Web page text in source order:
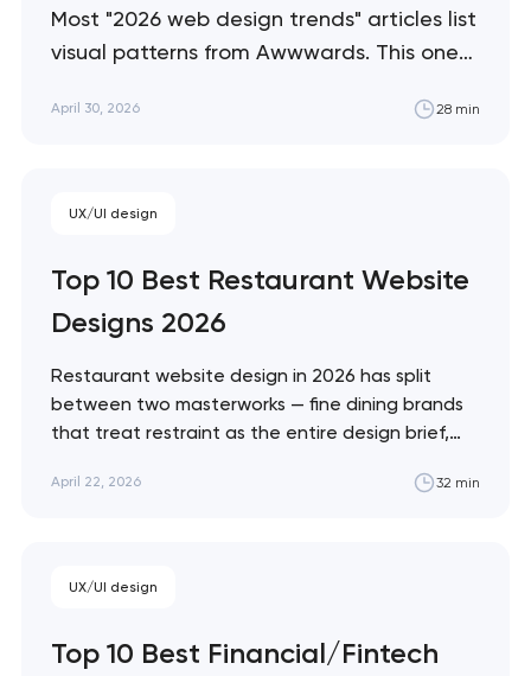
Most "2026 web design trends" articles list
visual patterns from Awwwards. This one
measurable commercial outcomes from
and which to ignore. Artyom Dovgopol
credibility…
April 30, 2026 28 min
UX/UI design
Top 10 Best Restaurant Website
Designs 2026
Restaurant website design in 2026 has split
between two masterworks — fine dining brands
that treat restraint as the entire design brief,
conversion infrastructure. These 10 sites define
April 22, 2026 32 min
UX/UI design
Top 10 Best Financial/Fintech